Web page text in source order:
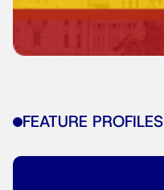
FEATURE PROFILES